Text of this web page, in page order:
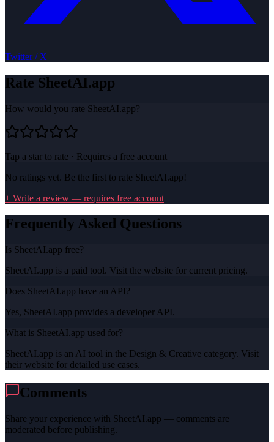
Twitter / X
Rate SheetAI.app
How would you rate SheetAI.app?
Tap a star to rate · Requires a free account
No ratings yet. Be the first to rate SheetAI.app!
+ Write a review — requires free account
Frequently Asked Questions
Is SheetAI.app free?
SheetAI.app is a paid tool. Visit the website for current pricing.
Does SheetAI.app have an API?
Yes, SheetAI.app provides a developer API.
What is SheetAI.app used for?
SheetAI.app is an AI tool in the Design & Creative category. Visit
their website for detailed use cases.
Comments
Share your experience with SheetAI.app — comments are
moderated before publishing.